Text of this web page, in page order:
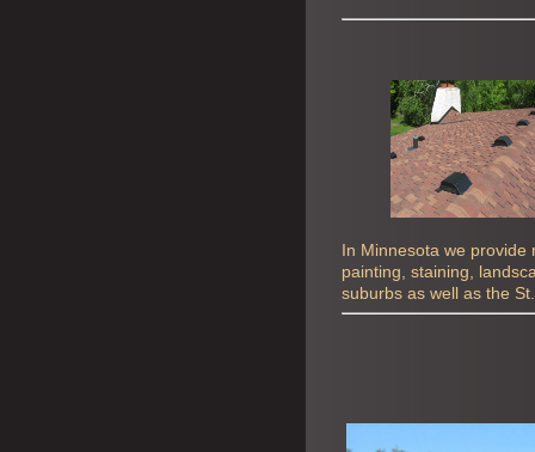
In Minnesota we provide
painting, staining,
suburbs as well as the